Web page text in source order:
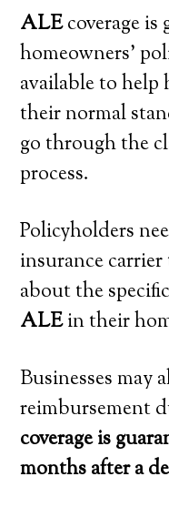
ALEcoverage
homeowners’
available to help
their normal
go through the
process.
Policyholders
insurance
about the
ALEin their
Businesses may
reimbursement
coverage is
months after a